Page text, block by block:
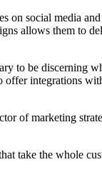
on social media
allows them to
to be discerning
integrations
of marketing
take the whole